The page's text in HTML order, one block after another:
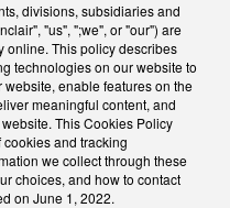
divisions, subsidiaries and
"us", ";we", or "our") are
online. This policy describes
technologies on our website to
enable features on the
meaningful content, and
This Cookies Policy
and tracking
we collect through these
choices, and how to contact
on June 1, 2022.